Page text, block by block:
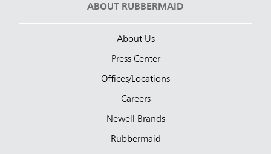
ABOUT RUBBERMAID
About Us
Press Center
Offices/Locations
Careers
Newell Brands
Rubbermaid